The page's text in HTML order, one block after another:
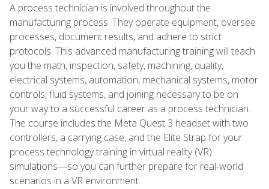
A process technician is involved throughout the
manufacturing process. They operate equipment, oversee
processes, document results, and adhere to strict
protocols. This advanced manufacturing training will teach
you the math, inspection, safety, machining, quality,
electrical systems, automation, mechanical systems, motor
controls, fluid systems, and joining necessary to be on
your way to a successful career as a process technician.
The course includes the Meta Quest 3 headset with two
controllers, a carrying case, and the Elite Strap for your
process technology training in virtual reality (VR)
simulations—so you can further prepare for real-world
scenarios in a VR environment.